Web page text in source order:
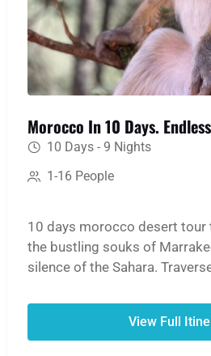
Morocco In 10 Days.
10 Days - 9 Nights
1-16 People
10 days morocco desert tour
the bustling souks of
silence of the Sahara.
ride a camel into the heart of
dunes for an unforgettable
View Full